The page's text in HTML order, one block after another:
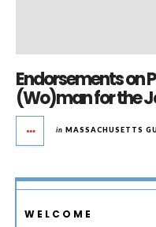
Endorsements on
(Wo)man for the
in MASSACHUSETTS
WELCOME